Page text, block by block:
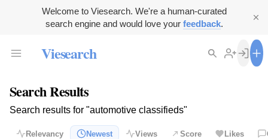
Welcome to Viesearch. We're a human-curated
search engine and would love your feedback.
Viesearch
Search Results
Search results for "automotive classifieds"
Relevancy Newest Views Score Likes